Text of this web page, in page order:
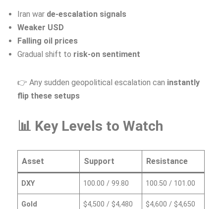
Iran war de-escalation signals
Weaker USD
Falling oil prices
Gradual shift to risk-on sentiment
👉 Any sudden geopolitical escalation can instantly
flip these setups
📊 Key Levels to Watch
Asset Support Resistance
DXY 100.00 / 99.80 100.50 / 101.00
Gold $4,500 / $4,480 $4,600 / $4,650